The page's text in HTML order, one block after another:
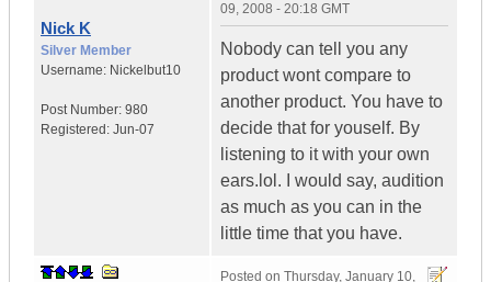
Nick K
Silver Member
Username: Nickelbut10
Post Number: 980
Registered: Jun-07
09, 2008 - 20:18 GMT
Nobody can tell you any
product wont compare to
another product. You have to
decide that for youself. By
listening to it with your own
ears.lol. I would say, audition
as much as you can in the
little time that you have.
Posted on Thursday, January 10,